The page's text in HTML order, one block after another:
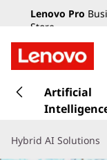
Lenovo Pro
Store
k
t
Artificial
Hybrid AI Solutions